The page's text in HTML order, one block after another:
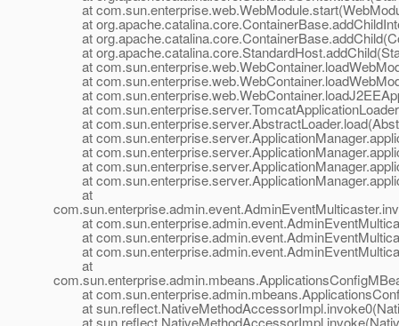
at
at
at
at
at
at
at
at
at
at
at
at
at
at
at
at
at
at
at
at
at